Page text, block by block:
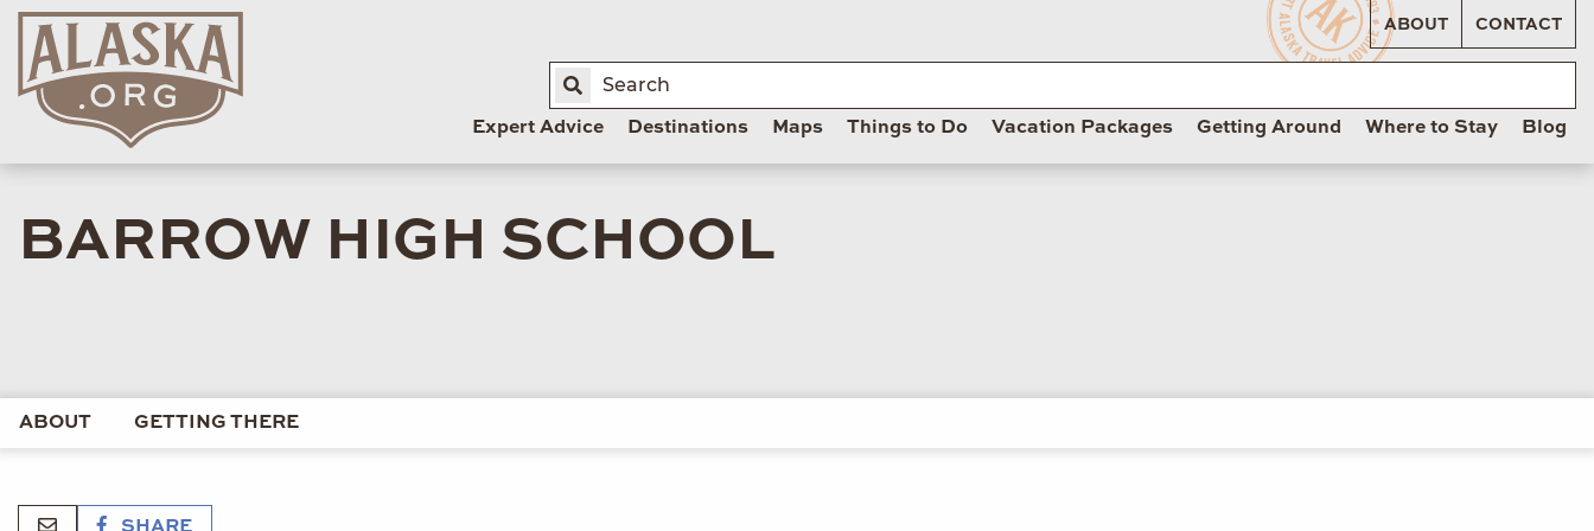
ABOUT CONTACT
Expert Advice Destinations Maps Things to Do Vacation Packages Getting Around Where to Stay Blog
BARROW HIGH SCHOOL
ABOUT GETTING THERE